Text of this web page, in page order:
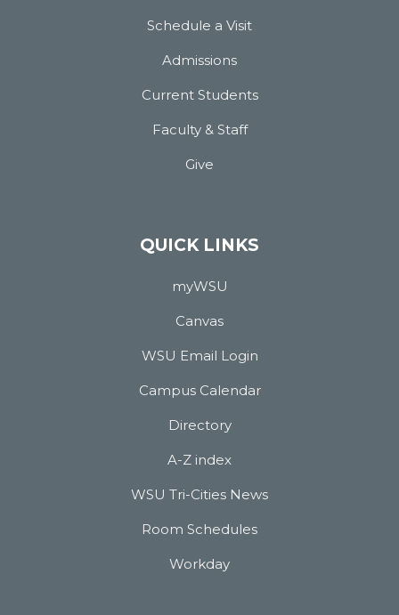
Schedule a Visit
Admissions
Current Students
Faculty & Staff
Give
QUICK LINKS
myWSU
Canvas
WSU Email Login
Campus Calendar
Directory
A-Z index
WSU Tri-Cities News
Room Schedules
Workday